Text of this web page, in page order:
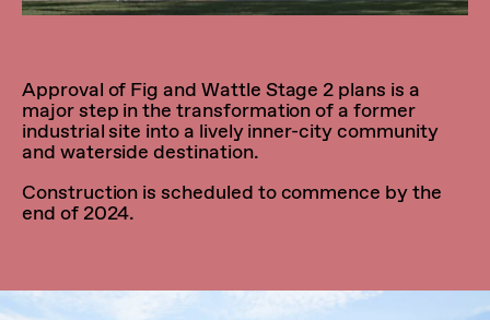
Approval of Fig and Wattle Stage 2 plans is a
major step in the transformation of a former
industrial site into a lively inner-city community
and waterside destination.
Construction is scheduled to commence by the
end of 2024.